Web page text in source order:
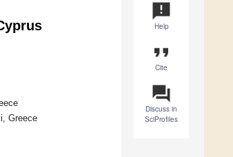
announcement
Help
format_quote
Cite
question_answer
Discuss in
SciProfiles
Greece